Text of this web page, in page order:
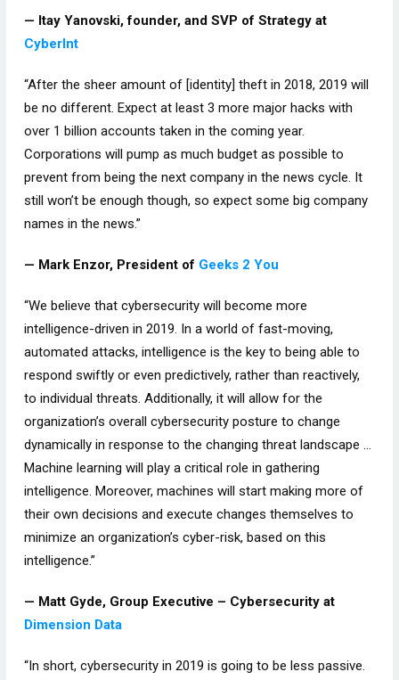
— Itay Yanovski, founder, and SVP of Strategy at
CyberInt
“After the sheer amount of [identity] theft in 2018, 2019 will
be no different. Expect at least 3 more major hacks with
over 1 billion accounts taken in the coming year.
Corporations will pump as much budget as possible to
prevent from being the next company in the news cycle. It
still won’t be enough though, so expect some big company
names in the news.”
— Mark Enzor, President of Geeks 2 You
“We believe that cybersecurity will become more
intelligence-driven in 2019. In a world of fast-moving,
automated attacks, intelligence is the key to being able to
respond swiftly or even predictively, rather than reactively,
to individual threats. Additionally, it will allow for the
organization’s overall cybersecurity posture to change
dynamically in response to the changing threat landscape …
Machine learning will play a critical role in gathering
intelligence. Moreover, machines will start making more of
their own decisions and execute changes themselves to
minimize an organization’s cyber-risk, based on this
intelligence.”
— Matt Gyde, Group Executive – Cybersecurity at
Dimension Data
“In short, cybersecurity in 2019 is going to be less passive.